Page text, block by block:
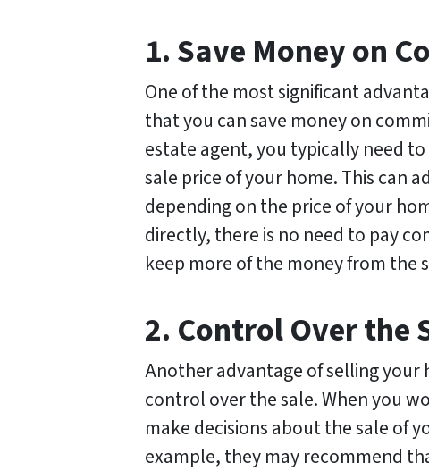
1. Save Money on
One of the most significant
that you can save money on
estate agent, you typically need
sale price of your home. This can
depending on the price of your
directly, there is no need to pay
keep more of the money from the
2. Control Over the
Another advantage of selling
control over the sale. When you
make decisions about the sale of
example, they may recommend